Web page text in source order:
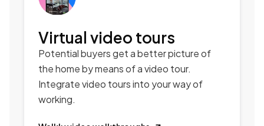
Virtual video tours
Potential buyers get a better picture of
the home by means of a video tour.
Integrate video tours into your way of
working.